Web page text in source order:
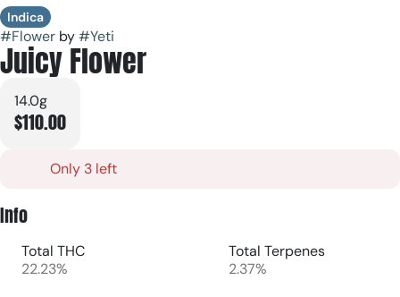
Indica
#Flower by#Yeti
Juicy Flower
14.0g
$110.00
Only 3 left
Info
Total THC
22.23%
Total Terpenes
2.37%